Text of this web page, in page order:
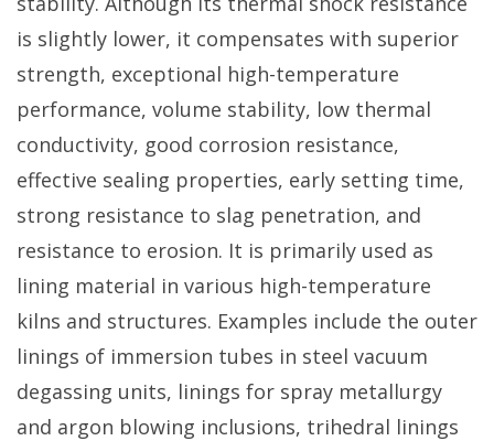
is slightly lower, it compensates with superior
strength, exceptional high-temperature
performance, volume stability, low thermal
conductivity, good corrosion resistance,
effective sealing properties, early setting time,
strong resistance to slag penetration, and
resistance to erosion. It is primarily used as
lining material in various high-temperature
kilns and structures. Examples include the outer
linings of immersion tubes in steel vacuum
degassing units, linings for spray metallurgy
and argon blowing inclusions, trihedral linings